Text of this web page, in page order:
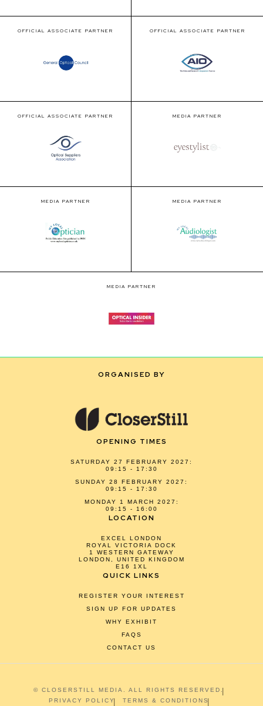
OFFICIAL ASSOCIATE PARTNER OFFICIAL ASSOCIATE PARTNER
OFFICIAL ASSOCIATE PARTNER MEDIA PARTNER
MEDIA PARTNER MEDIA PARTNER
MEDIA PARTNER
ORGANISED BY
OPENING TIMES
SATURDAY 27 FEBRUARY 2027:
09:15 - 17:30
SUNDAY 28 FEBRUARY 2027:
09:15 - 17:30
MONDAY 1 MARCH 2027:
09:15 - 16:00
LOCATION
EXCEL LONDON
ROYAL VICTORIA DOCK
1 WESTERN GATEWAY
LONDON, UNITED KINGDOM
E16 1XL
QUICK LINKS
REGISTER YOUR INTEREST
SIGN UP FOR UPDATES
WHY EXHIBIT
FAQS
CONTACT US
© CLOSERSTILL MEDIA. ALL RIGHTS RESERVED.
PRIVACY POLICY
TERMS & CONDITIONS